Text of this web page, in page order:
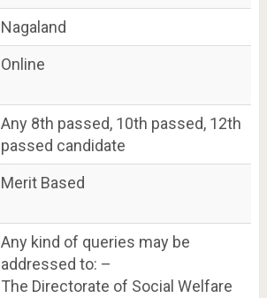
Nagaland
Online
Any 8th passed, 10th passed, 12th
passed candidate
Merit Based
Any kind of queries may be
addressed to: –
The Directorate of Social Welfare